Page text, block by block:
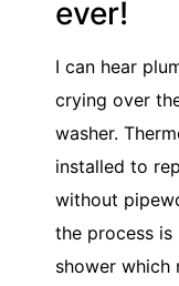
ever!
I can hear
crying over
washer.
installed to
without
the process
shower which